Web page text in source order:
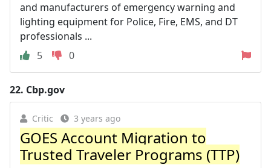
and manufacturers of emergency warning and
lighting equipment for Police, Fire, EMS, and DT
professionals ...
5
0
22. Cbp.gov
Critic 3 years ago
GOES Account Migration to
Trusted Traveler Programs (TTP)